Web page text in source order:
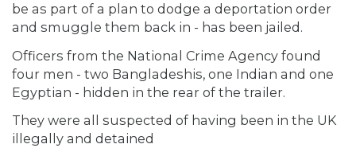
be as part of a plan to dodge a deportation order
and smuggle them back in - has been jailed.
Officers from the National Crime Agency found
four men - two Bangladeshis, one Indian and one
Egyptian - hidden in the rear of the trailer.
They were all suspected of having been in the UK
illegally and detained